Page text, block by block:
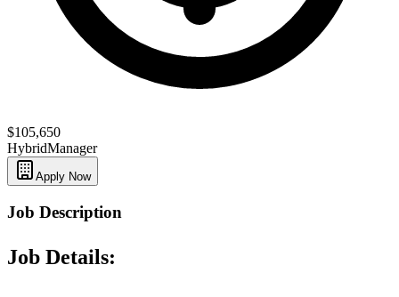
$105,650
HybridManager
Apply Now
Job Description
Job Details: